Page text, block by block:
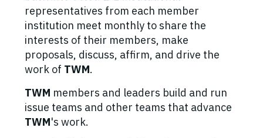
representatives from each member
institution meet monthly to share the
interests of their members, make
proposals, discuss, affirm, and drive the
work of TWM.
TWM members and leaders build and run
issue teams and other teams that advance
TWM's work.